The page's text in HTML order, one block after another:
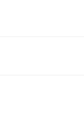
Class, Reach Rural &